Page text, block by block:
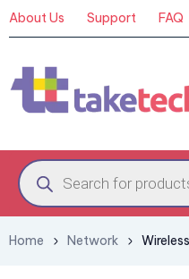
About Us Support FAQ
Home Network Wireless